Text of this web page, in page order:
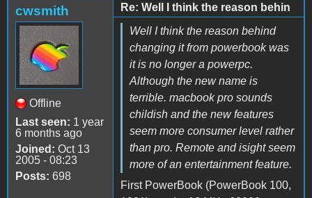
cwsmith
Offline
Last seen: 1 year
6 months ago
Joined: Oct 13
2005 - 08:23
Posts: 698
Re: Well I think the reason behin
Well I think the reason behind
changing it from powerbook was
it is no longer a powerpc.
Although the new name is
terrible. macbook pro sounds
childish and the new features
seem more consumer level rather
than pro. Remote and isight seem
more of an entertainment feature.
First PowerBook (PowerBook 100,